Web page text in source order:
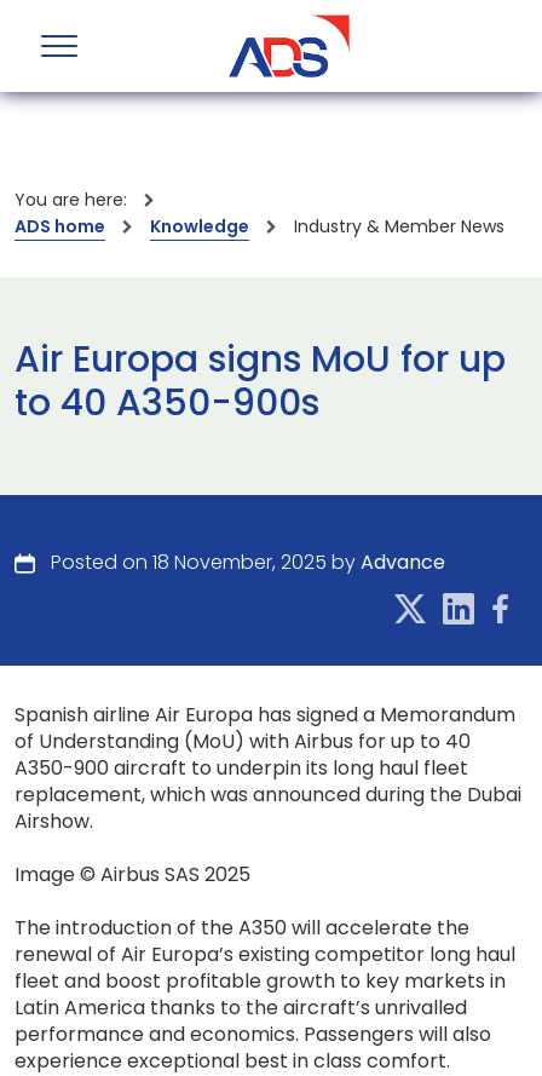
You are here:
ADS home
Knowledge Industry & Member News
Air Europa signs MoU for up
to 40 A350-900s
Posted on 18 November, 2025 byAdvance
Spanish airline Air Europa has signed a Memorandum
of Understanding (MoU) with Airbus for up to 40
A350-900 aircraft to underpin its long haul fleet
replacement, which was announced during the Dubai
Airshow.
Image © Airbus SAS 2025
The introduction of the A350 will accelerate the
renewal of Air Europa’s existing competitor long haul
fleet and boost profitable growth to key markets in
Latin America thanks to the aircraft’s unrivalled
performance and economics. Passengers will also
experience exceptional best in class comfort.